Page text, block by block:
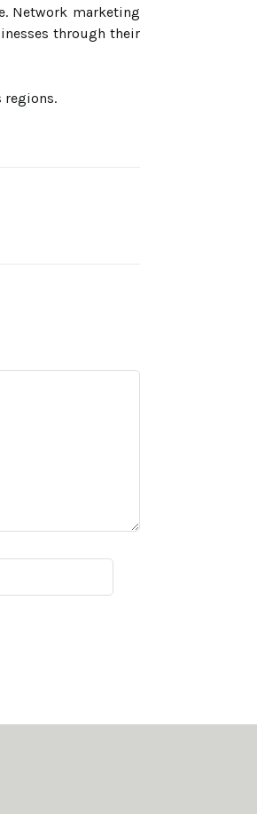
Network marketing
through their
regions.